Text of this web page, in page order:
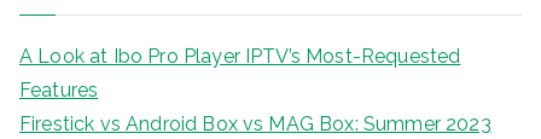
A Look at Ibo Pro Player IPTV’s Most-Requested
Features
Firestick vs Android Box vs MAG Box: Summer 2023